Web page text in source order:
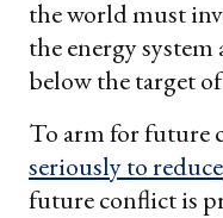
the world must
the energy
below the target
To arm for future
seriously to reduce
future conflict is